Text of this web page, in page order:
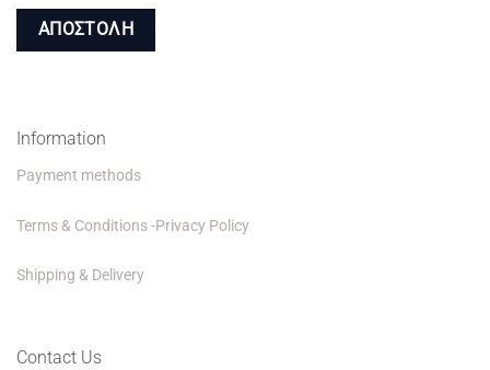
Information
Payment methods
Terms & Conditions -Privacy Policy
Shipping & Delivery
Contact Us